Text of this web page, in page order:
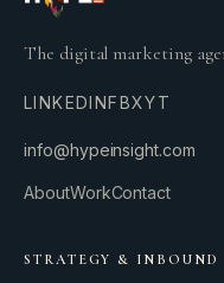
The digital marketing
LINKEDINFBXYT
info@hypeinsight.com
AboutWorkContact
STRATEGY & INBOUND